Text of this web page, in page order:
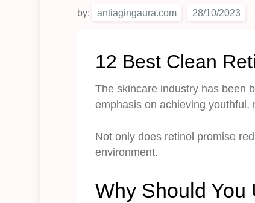
by: antiagingaura.com
12 Best Clean
The skincare industry has been
emphasis on achieving youthful,
Not only does retinol promise
environment.
Why Should You